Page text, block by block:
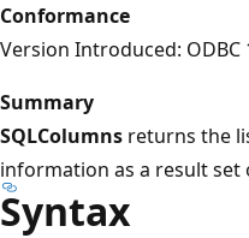
Conformance
Version Introduced:
Summary
SQLColumns returns the
information as a result set
Syntax